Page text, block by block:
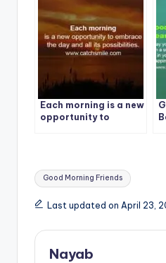
Each morning is a new
opportunity to
Tags:
Good Morning Friends
Last updated on April 23,
Nayab